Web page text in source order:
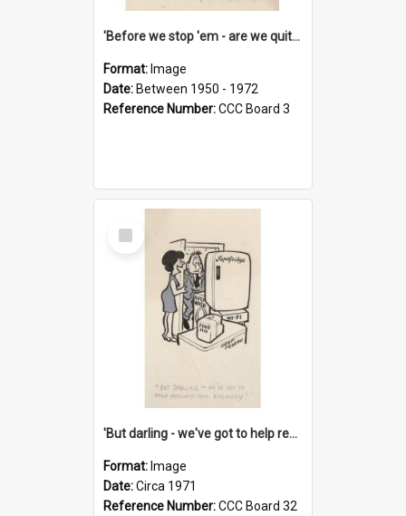
'Before we stop 'em - are we quite sure who's in that car?'
Format: Image
Date: Between 1950 - 1972
Reference Number:CCC Board 3
Select
Item
'But darling - we've got to help reflate the economy!'
Format: Image
Date:Circa 1971
Reference Number:CCC Board 32